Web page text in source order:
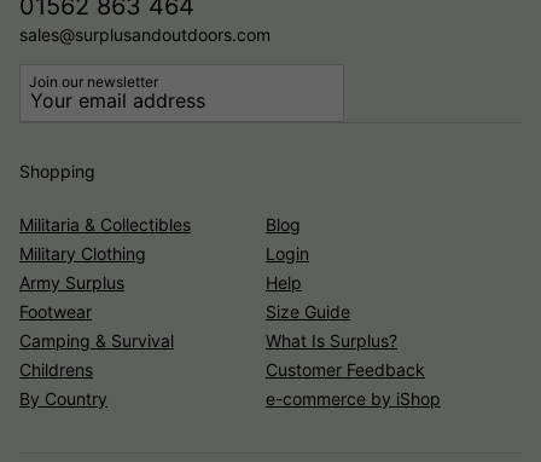
sales@surplusandoutdoors.com
Join our newsletter
Shopping
Militaria & Collectibles
Military Clothing
Army Surplus
Footwear
Camping & Survival
Childrens
By Country
Blog
Login
Help
Size Guide
What Is Surplus?
Customer Feedback
e-commerce by iShop